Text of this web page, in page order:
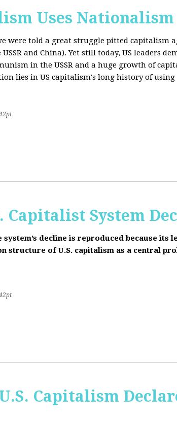
Uses Nationalism
were told a great struggle pitted capitalism
and China). Yet still today, US leaders
in the USSR and a huge growth of
lies in US capitalism's long history of using
Capitalist System
system’s decline is reproduced because its
structure of U.S. capitalism as a central
Capitalism